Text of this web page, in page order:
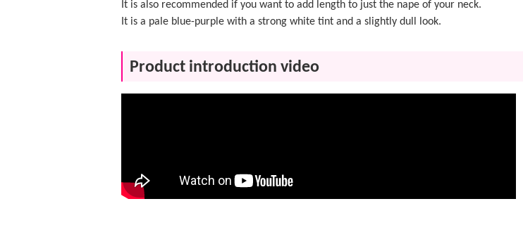
It is also recommended if you want to add length to just the nape of your neck.
It is a pale blue-purple with a strong white tint and a slightly dull look.
Product introduction video